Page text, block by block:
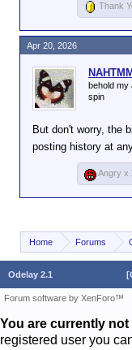
Thank
behold my
spin
But don't worry, the
posting history at
Apr 20, 2026
Angry x
Home Forums
Odelay 2.1
Forum software by XenForo™
You are currently
registered user you